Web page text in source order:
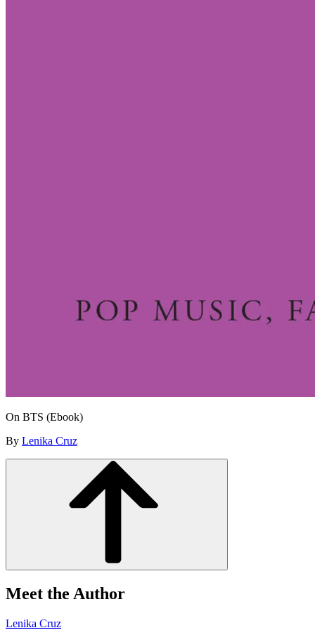
On BTS (Ebook)
By Lenika Cruz
Meet the Author
Lenika Cruz